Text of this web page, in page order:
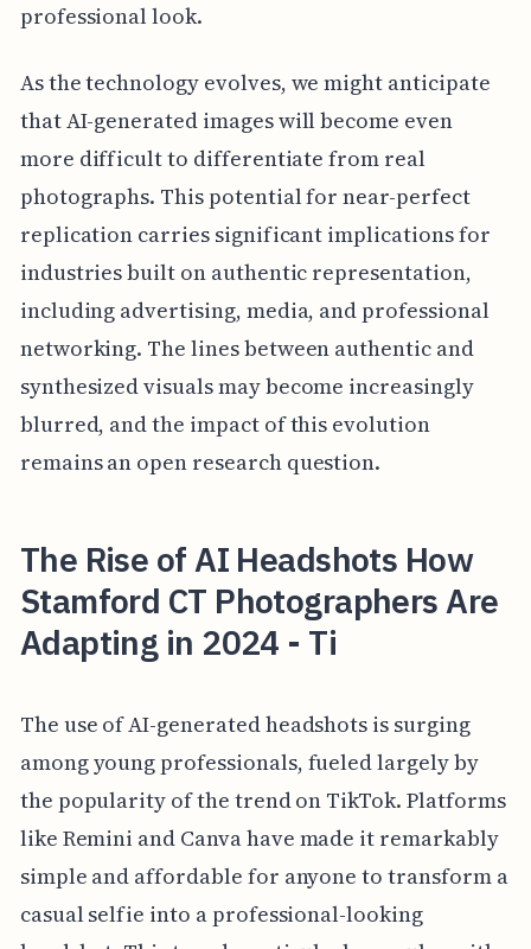
professional look.
As the technology evolves, we might anticipate
that AI-generated images will become even
more difficult to differentiate from real
photographs. This potential for near-perfect
replication carries significant implications for
industries built on authentic representation,
including advertising, media, and professional
networking. The lines between authentic and
synthesized visuals may become increasingly
blurred, and the impact of this evolution
remains an open research question.
The Rise of AI Headshots How
Stamford CT Photographers Are
Adapting in 2024 - Ti
The use of AI-generated headshots is surging
among young professionals, fueled largely by
the popularity of the trend on TikTok. Platforms
like Remini and Canva have made it remarkably
simple and affordable for anyone to transform a
casual selfie into a professional-looking